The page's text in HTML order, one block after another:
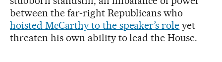
between the far-right Republicans who
hoisted McCarthy to the speaker’s role yet
threaten his own ability to lead the House.